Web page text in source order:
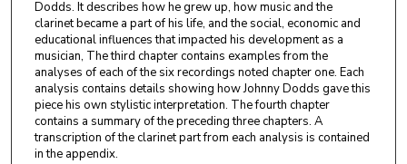
Dodds. It describes how he grew up, how music and the
clarinet became a part of his life, and the social, economic and
educational influences that impacted his development as a
musician, The third chapter contains examples from the
analyses of each of the six recordings noted chapter one. Each
analysis contains details showing how Johnny Dodds gave this
piece his own stylistic interpretation. The fourth chapter
contains a summary of the preceding three chapters. A
transcription of the clarinet part from each analysis is contained
in the appendix.